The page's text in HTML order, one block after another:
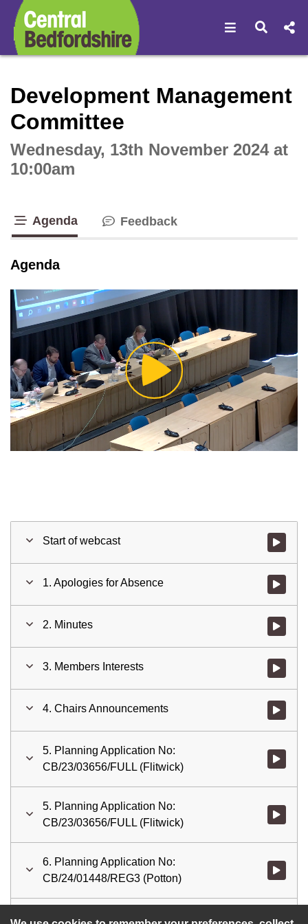
Open Open
Development Management
Committee
Wednesday, 13th November 2024 at
10:00am
Agenda Feedback
Agenda
Play
Video
Start of webcast Watch
1. Apologies for Absence Watch
2. Minutes Watch
3. Members Interests Watch
4. Chairs Announcements Watch
5. Planning Application No:
CB/23/03656/FULL (Flitwick)
Watch
5. Planning Application No:
CB/23/03656/FULL (Flitwick)
Watch
6. Planning Application No:
CB/24/01448/REG3 (Potton)
Watch
7. Date of Next Meeting. Watch